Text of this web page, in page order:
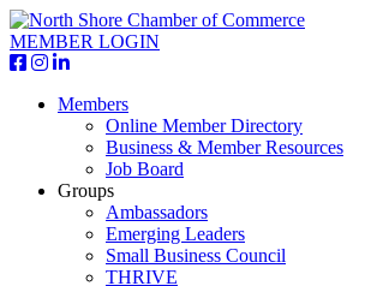
MEMBER LOGIN
Members
Online Member Directory
Business & Member Resources
Job Board
Groups
Ambassadors
Emerging Leaders
Small Business Council
THRIVE